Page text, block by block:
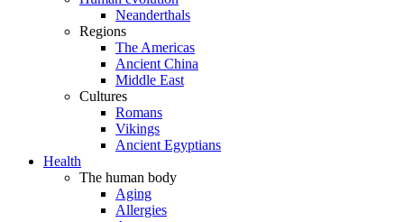
Neanderthals
Regions
The Americas
Ancient China
Middle East
Cultures
Romans
Vikings
Ancient Egyptians
Health
The human body
Aging
Allergies